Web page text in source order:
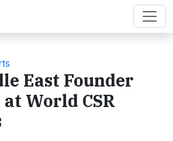
East Founder
World CSR